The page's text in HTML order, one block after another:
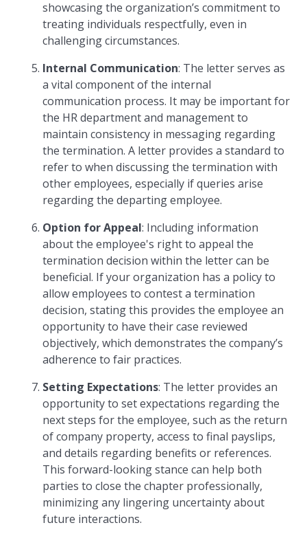
showcasing the organization’s commitment to
treating individuals respectfully, even in
challenging circumstances.
Internal Communication: The letter serves as
a vital component of the internal
communication process. It may be important for
the HR department and management to
maintain consistency in messaging regarding
the termination. A letter provides a standard to
refer to when discussing the termination with
other employees, especially if queries arise
regarding the departing employee.
Option for Appeal: Including information
about the employee's right to appeal the
termination decision within the letter can be
beneficial. If your organization has a policy to
allow employees to contest a termination
decision, stating this provides the employee an
opportunity to have their case reviewed
objectively, which demonstrates the company’s
adherence to fair practices.
Setting Expectations: The letter provides an
opportunity to set expectations regarding the
next steps for the employee, such as the return
of company property, access to final payslips,
and details regarding benefits or references.
This forward-looking stance can help both
parties to close the chapter professionally,
minimizing any lingering uncertainty about
future interactions.